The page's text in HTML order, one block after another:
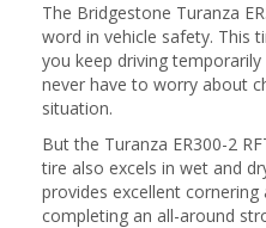
The Bridgestone Turanza
word in vehicle safety. This
you keep driving
never have to worry about
situation.
But the Turanza ER300-2
tire also excels in wet and
provides excellent cornering
completing an all-around